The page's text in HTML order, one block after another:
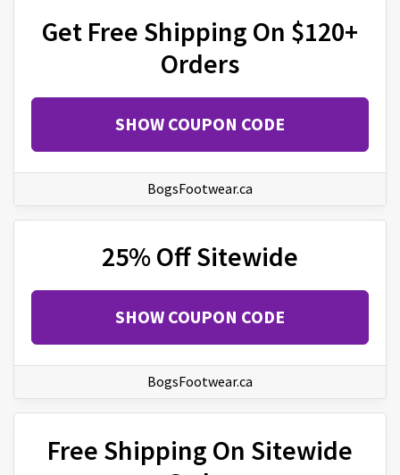
Get Free Shipping On $120+
Orders
SHOW COUPON CODE
BogsFootwear.ca
25% Off Sitewide
SHOW COUPON CODE
BogsFootwear.ca
Free Shipping On Sitewide